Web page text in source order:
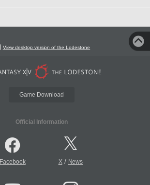
View desktop version of the Lodestone
Game Download
Official Information
Facebook X/ News